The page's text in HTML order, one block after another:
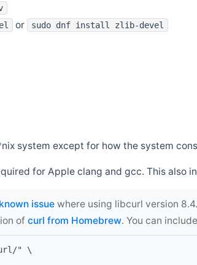
or sudo dnf install zlib-devel
system except for how the system
for Apple clang and gcc. This also
known issue where using libcurl version
of curl from Homebrew. You can
curl/" \